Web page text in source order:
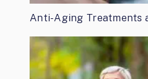
Anti-Aging Treatments